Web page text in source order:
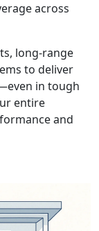
across
long-range
to deliver
in tough
entire
and